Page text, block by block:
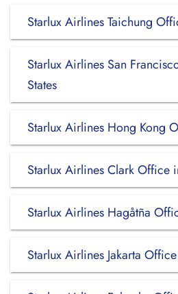
Starlux Airlines Taichung
Starlux Airlines San
States
Starlux Airlines Hong Kong
Starlux Airlines Clark Office
Starlux Airlines Hagåtña
Starlux Airlines Jakarta